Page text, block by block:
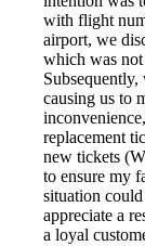
with flight
airport, we
which was not
causing us to
replacement
new tickets
to ensure my
situation
appreciate a
a loyal